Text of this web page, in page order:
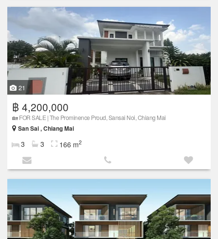
21
฿ 4,200,000
🏡 FOR SALE | The Prominence Proud, Sansai Noi, Chiang Mai
San Sai , Chiang Mai
3 3 166 m2